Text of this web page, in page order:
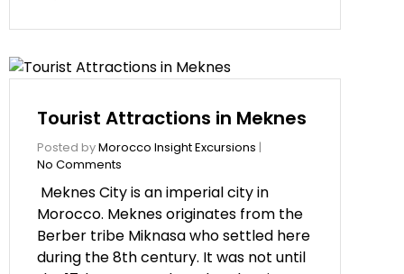
Tourist Attractions in Meknes
Posted byMorocco Insight Excursions |
No Comments
Meknes City is an imperial city in
Morocco. Meknes originates from the
Berber tribe Miknasa who settled here
during the 8th century. It was not until